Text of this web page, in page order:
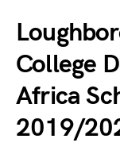
College
Africa
2019/